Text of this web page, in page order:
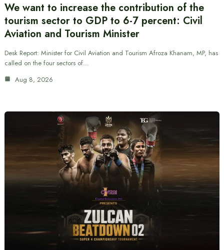
We want to increase the contribution of the
tourism sector to GDP to 6-7 percent: Civil
Aviation and Tourism Minister
Desk Report: Minister for Civil Aviation and Tourism Afroza Khanam, MP, has
called on the four sectors of…
Aug 8, 2026